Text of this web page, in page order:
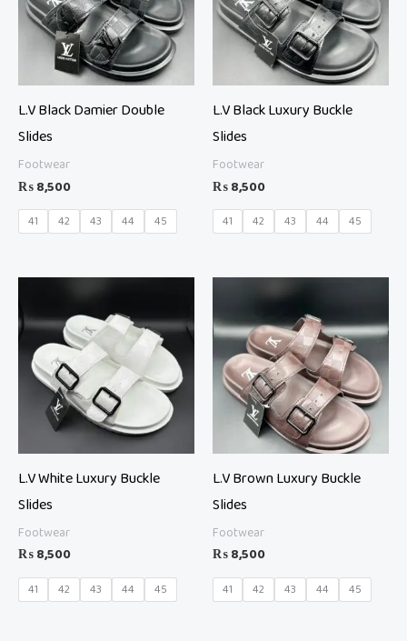
L.V Black Damier Double
Slides
Footwear
₨8,500
41 42 43 44 45
L.V Black Luxury Buckle
Slides
Footwear
₨8,500
41 42 43 44 45
L.V White Luxury Buckle
Slides
Footwear
₨8,500
41 42 43 44 45
L.V Brown Luxury Buckle
Slides
Footwear
₨8,500
41 42 43 44 45